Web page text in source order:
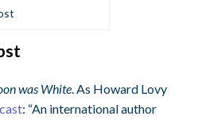
was White. As Howard Lovy
: “An international author